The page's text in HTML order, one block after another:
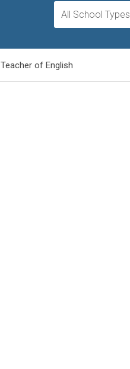
All School Types
Teacher of English